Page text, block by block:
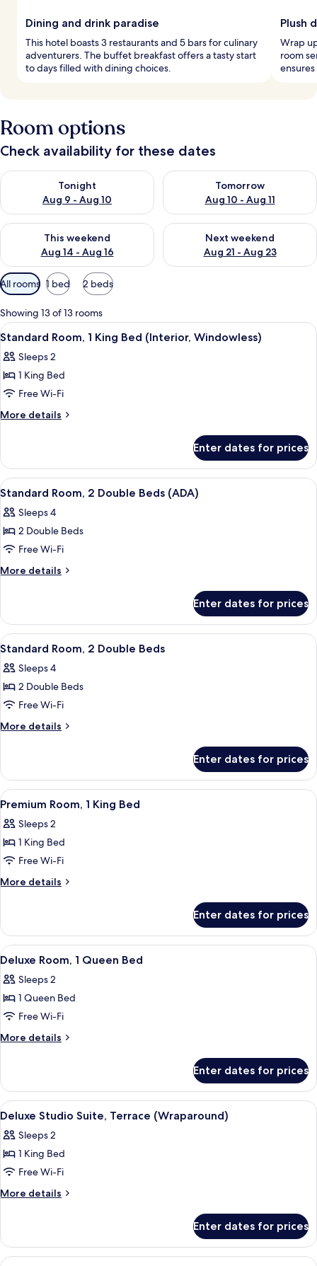
Dining and drink paradise
This hotel boasts 3 restaurants and 5 bars for culinary
adventurers. The buffet breakfast offers a tasty start
to days filled with dining choices.
Plush
Wrap
room
Room options
Check availability for these dates
Tonight
Aug 9 - Aug 10
Check availability for tonight Aug 9 - Aug 10
Tomorrow
Aug 10 - Aug 11
Check availability for
This weekend
Aug 14 - Aug 16
Check availability for this weekend Aug 14 - Aug 16
Next weekend
Aug 21 - Aug 23
Check availability for next
Available
filters
for
rooms
All rooms 1 bed 2 beds
Showing 13 of 13 rooms
View
all
photos
for
Standard
Room,
Bed
(Interior,
Windowless)
A modern bedroom with a wooden
9
Standard Room, 1 King Bed (Interior, Windowless)
Sleeps 2
1 King Bed
Free Wi-Fi
More details
More
Room,
King
(Interior,
Windowless)
Enter dates for prices
View
all
photos
for
Standard
Room,
Beds
(ADA)
A modern hotel room with a large
3
Standard Room, 2 Double Beds (ADA)
Sleeps 4
2 Double Beds
Free Wi-Fi
More details
More
Room,
Double
(ADA)
Enter dates for prices
View
all
photos
for
Standard
Room,
Beds
A modern hotel room with a large
2
Standard Room, 2 Double Beds
Sleeps 4
2 Double Beds
Free Wi-Fi
More details
More
Room,
Double
Enter dates for prices
View
all
photos
for
Premium
Room,
Bed
A hotel room with a large bed, a
5
Premium Room, 1 King Bed
Sleeps 2
1 King Bed
Free Wi-Fi
More details
More
Room,
King
Enter dates for prices
View
all
photos
for
Deluxe
Room,
Bed
A hotel room with a bed, a seating
5
Deluxe Room, 1 Queen Bed
Sleeps 2
1 Queen Bed
Free Wi-Fi
More details
More
Room,
Queen
Enter dates for prices
View
all
photos
for
Deluxe
Studio
(Wraparound)
A rooftop terrace with a sofa, tables,
6
Deluxe Studio Suite, Terrace (Wraparound)
Sleeps 2
1 King Bed
Free Wi-Fi
More details
More
Studio
Suite,
Enter dates for prices
A hotel room with a bed, a desk, a